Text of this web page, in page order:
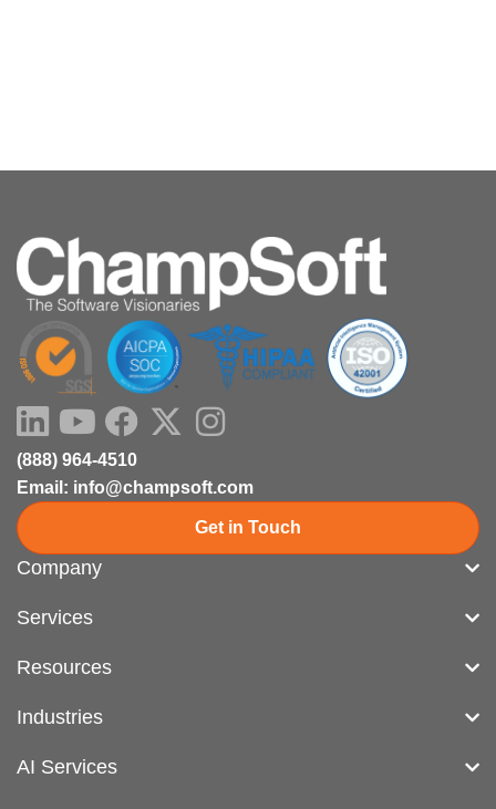
LinkedIn
Youtube
Facebook
X- Instagram
(888) 964-4510
Email: info@champsoft.com
Get in Touch
Company
Services
Resources
Industries
AI Services